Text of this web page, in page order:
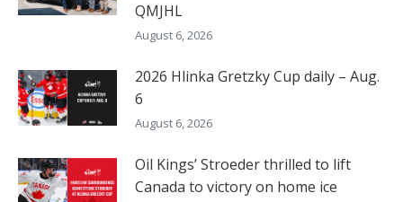
QMJHL
August 6, 2026
2026 Hlinka Gretzky Cup daily – Aug.
6
August 6, 2026
Oil Kings’ Stroeder thrilled to lift
Canada to victory on home ice